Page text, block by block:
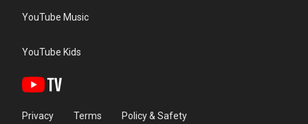
YouTube Music
YouTube Kids
Privacy Terms Policy & Safety